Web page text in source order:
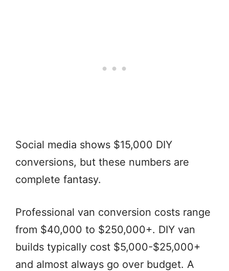
Social media shows $15,000 DIY
conversions, but these numbers are
complete fantasy.
Professional van conversion costs range
from $40,000 to $250,000+. DIY van
builds typically cost $5,000-$25,000+
and almost always go over budget. A